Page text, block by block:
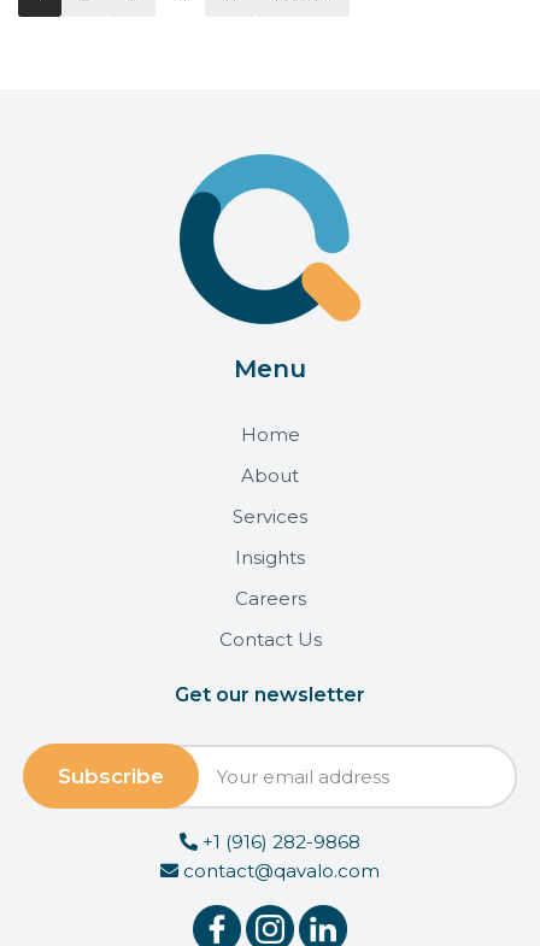
Menu
Home
About
Services
Insights
Careers
Contact Us
Get our newsletter
+1 (916) 282-9868
contact@qavalo.com